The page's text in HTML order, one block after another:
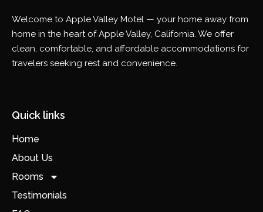
Welcome to Apple Valley Motel — your home away from
home in the heart of Apple Valley, California. We offer
clean, comfortable, and affordable accommodations for
travelers seeking rest and convenience.
Quick links
Home
About Us
Rooms
Testimonials